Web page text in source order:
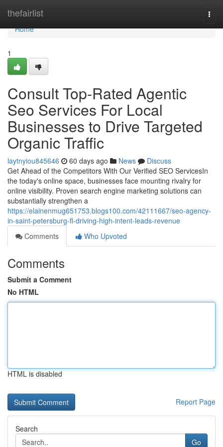
thefairlist
Home
Home
1
Consult Top-Rated Agentic
Seo Services For Local
Businesses to Drive Targeted
Organic Traffic
laytnyiou845646 60 days ago News
Discuss
Get Ahead of the Competitors With Our Verified SEO ServicesIn
the today's online space, businesses face mounting rivalry for
online visibility. Proven search engine marketing solutions can
substantially strengthen a
https://elainenmug651753.blogs100.com/42111667/seo-agency-
in-saint-petersburg-fl-driving-high-intent-leads-revenue
Comments
Who Upvoted
Comments
Submit a Comment
No HTML
HTML is disabled
Report Page
Search
Go